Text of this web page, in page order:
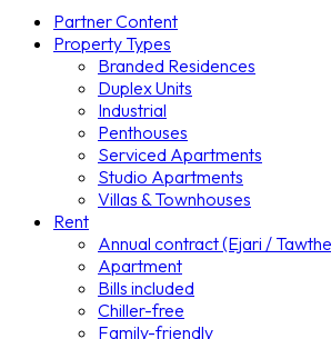
Partner Content
Property Types
Branded Residences
Duplex Units
Industrial
Penthouses
Serviced Apartments
Studio Apartments
Villas & Townhouses
Rent
Annual contract (Ejari /
Apartment
Bills included
Chiller-free
Family-friendly